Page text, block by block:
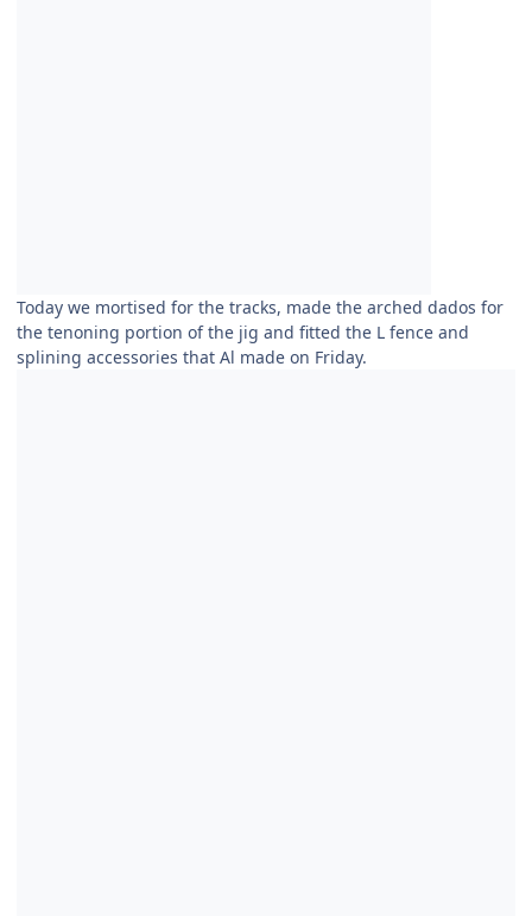
Today we mortised for the tracks, made the arched dados for
the tenoning portion of the jig and fitted the L fence and
splining accessories that Al made on Friday.